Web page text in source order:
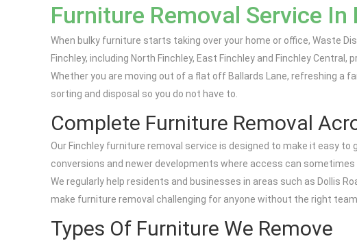
Furniture Removal Service In
When bulky furniture starts taking over your home or office, Waste
Finchley, including North Finchley, East Finchley and Finchley
Whether you are moving out of a flat off Ballards Lane, refreshing a
sorting and disposal so you do not have to.
Complete Furniture Removal
Our Finchley furniture removal service is designed to make it easy
conversions and newer developments where access can sometimes
We regularly help residents and businesses in areas such as Dollis
make furniture removal challenging for anyone without the right
Types Of Furniture We Remove